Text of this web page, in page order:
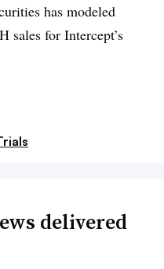
has modeled
sales for Intercept’s
delivered